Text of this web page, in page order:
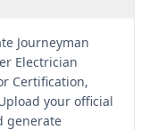
Journeyman
Electrician
Certification,
your official
generate